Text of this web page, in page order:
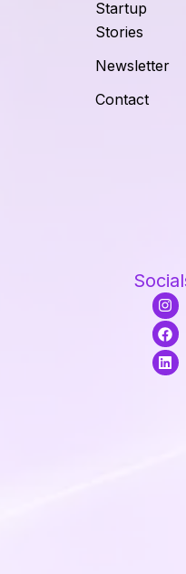
Startup
Stories
Newsletter
Contact
I
n
s
t
a
g
F
a
c
e
b
o
L
i
n
k
e
d